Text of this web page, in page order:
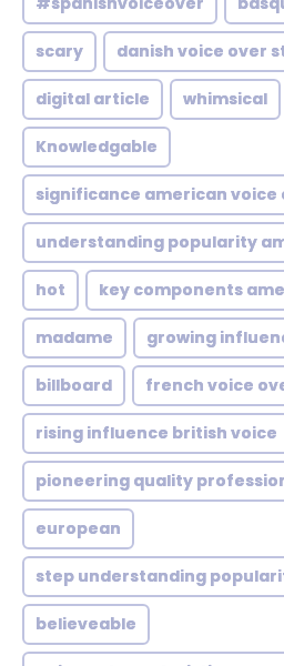
scary danish voice over
digital article whimsical
Knowledgable
significance american voice
understanding popularity
hot key components
madame growing
billboard french voice
rising influence british voice
pioneering quality
european
step understanding
believeable